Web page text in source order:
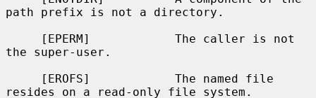
path prefix is not a directory.
the super-user.
resides on a read-only file system.